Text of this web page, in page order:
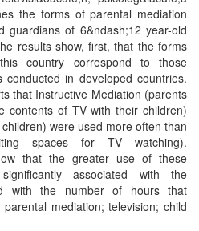
the forms of parental mediation
guardians of 6&ndash;12 year-old
results show, first, that the forms
country correspond to those
in developed countries.
that Instructive Mediation (parents
contents of TV with their children)
were used more often than
spaces for TV watching).
that the greater use of these
associated with the
with the number of hours that
mediation; television; child